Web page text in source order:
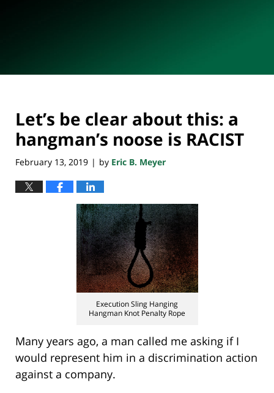
Let’s be clear about this: a
hangman’s noose is RACIST
February 13, 2019 | by Eric B. Meyer
Execution Sling Hanging
Hangman Knot Penalty Rope
Many years ago, a man called me asking if I
would represent him in a discrimination action
against a company.